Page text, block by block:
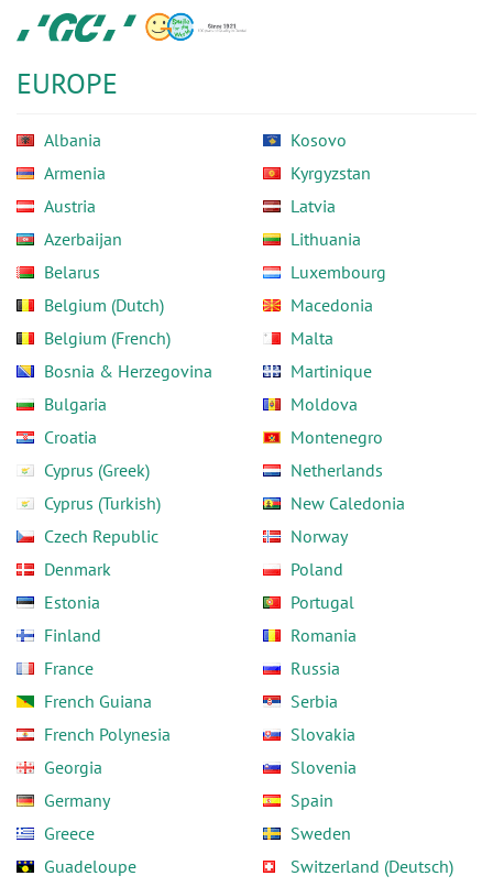
main
content
GC
Europe
EUROPE
Albania
Armenia
Austria
Azerbaijan
Belarus
Belgium (Dutch)
Belgium (French)
Bosnia & Herzegovina
Bulgaria
Croatia
Cyprus (Greek)
Cyprus (Turkish)
Czech Republic
Denmark
Estonia
Finland
France
French Guiana
French Polynesia
Georgia
Germany
Greece
Guadeloupe
Kosovo
Kyrgyzstan
Latvia
Lithuania
Luxembourg
Macedonia
Malta
Martinique
Moldova
Montenegro
Netherlands
New Caledonia
Norway
Poland
Portugal
Romania
Russia
Serbia
Slovakia
Slovenia
Spain
Sweden
Switzerland (Deutsch)